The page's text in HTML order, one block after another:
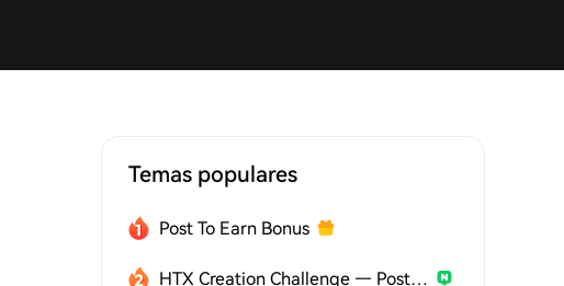
Temas populares
Post To Earn Bonus
HTX Creation Challenge — Post and Win 1,500U